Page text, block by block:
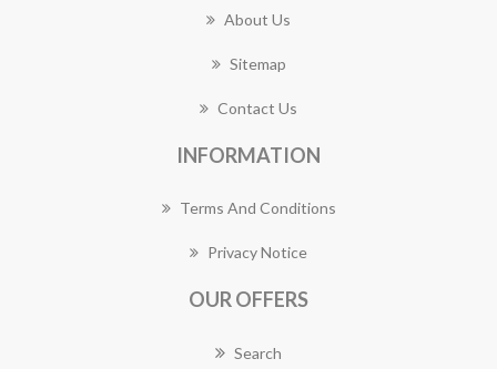
About Us
Sitemap
Contact Us
INFORMATION
Terms And Conditions
Privacy Notice
OUR OFFERS
Search